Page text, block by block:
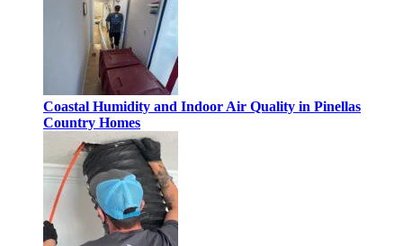
Coastal Humidity and Indoor Air Quality in Pinellas
Country Homes